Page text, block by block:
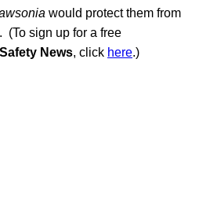
would protect them from
. (To sign up for a free
News, click here.)